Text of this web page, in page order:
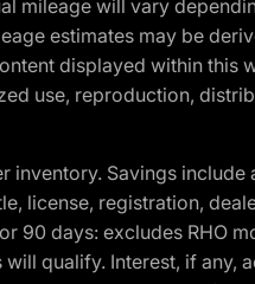
mileage will vary
estimates may be
displayed within
use, reproduction,
Savings
license, registration,
days: excludes RHO
qualify. Interest, if